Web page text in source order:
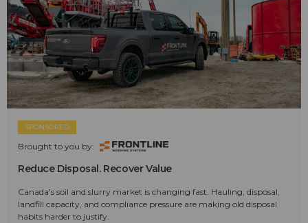
SPONSORED
Brought to you by:
Reduce Disposal. Recover Value
Canada's soil and slurry market is changing fast. Hauling, disposal,
landfill capacity, and compliance pressure are making old disposal
habits harder to justify.